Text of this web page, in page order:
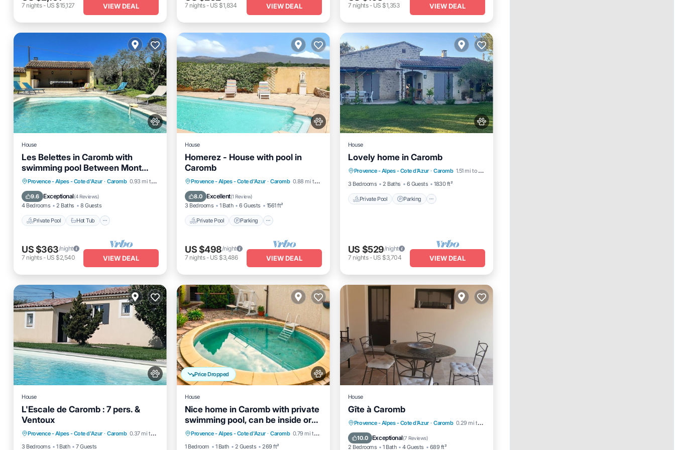
7 nights- US $15,127 VIEW DEAL
7 nights- US $1,834 VIEW DEAL
7 nights- US $1,353 VIEW DEAL
House
Les Belettes in Caromb with
swimming pool Between Mont
Ventoux and Dentelles de
Montmirail
Provence - Alpes - Cote d'Azur · Caromb 0.93 mi to center
9.6 Exceptional(4 Reviews)
4 Bedrooms 2 Baths 8 Guests
Private Pool Hot Tub
Private Pool Hot Tub
Parking
Pool
US $363/night
7 nights- US $2,540 VIEW DEAL
House
Homerez - House with pool in
Caromb
Provence - Alpes - Cote d'Azur · Caromb 0.88 mi to center
8.0 Excellent(1 Review)
3 Bedrooms 1 Bath 6 Guests 1561 ft²
Private Pool Parking
Private Pool Parking
Pool
Balcony/Terrace
US $498/night
7 nights- US $3,486 VIEW DEAL
House
Lovely home in Caromb
Provence - Alpes - Cote d'Azur · Caromb 1.51 mi to center
3 Bedrooms
2 Baths 6 Guests 1830 ft²
Private Pool Parking
Private Pool Parking
Kitchen
US $529/night
7 nights- US $3,704 VIEW DEAL
House
L'Escale de Caromb : 7 pers. &
Ventoux
Provence - Alpes - Cote d'Azur · Caromb 0.37 mi to center
3 Bedrooms
1 Bath 7 Guests
Air Conditioner
Pet Friendly
Child Friendly
Price Dropped
House
Nice home in Caromb with private
swimming pool, can be inside or
outside
Provence - Alpes - Cote d'Azur · Caromb 0.79 mi to center
1 Bedroom
1 Bath 2 Guests 269 ft²
Private Pool Parking
Pool
Balcony/Terrace
House
Gîte à Caromb
Provence - Alpes - Cote d'Azur · Caromb 0.29 mi to center
10.0 Exceptional(7 Reviews)
2 Bedrooms 1 Bath 4 Guests 689 ft²
Parking
Ocean View
Balcony/Terrace
View